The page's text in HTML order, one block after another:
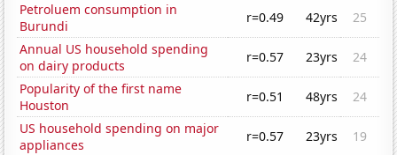
Petroluem consumption in
Burundi
r=0.49 42yrs
25
Annual US household spending
on dairy products
r=0.57 23yrs
24
Popularity of the first name
Houston
r=0.51 48yrs
24
US household spending on major
appliances
r=0.57 23yrs
19